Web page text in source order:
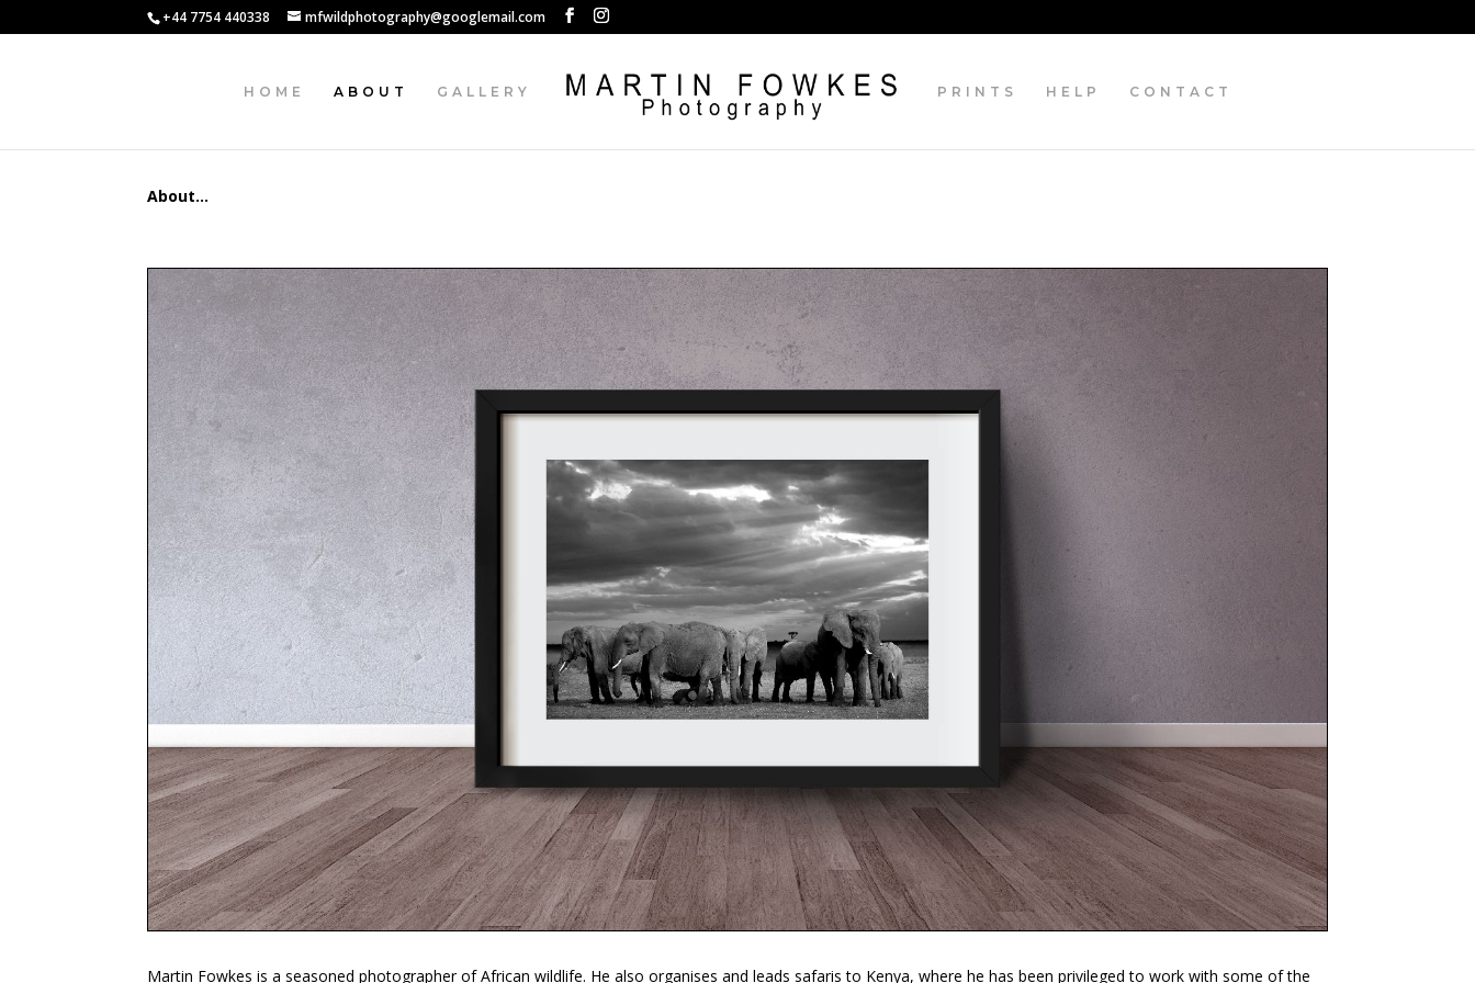
+44 7754 440338 mfwildphotography@googlemail.com
HOME ABOUT GALLERY PRINTS HELP CONTACT
About…
Martin Fowkes is a seasoned photographer of African wildlife. He also organises and leads safaris to Kenya, where he has been privileged to work with some of the